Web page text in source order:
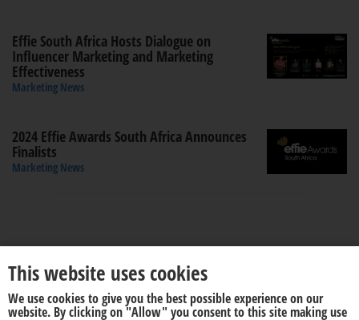
Effie South Africa Hosts Dialogue on
Influencer Marketing and Marketing
Effectiveness
Marketing News
2024 Effie Awards South Africa Announces
Finalists
Marketing News
About us Disclaimer
This website uses cookies
We use cookies to give you the best possible experience on our
website. By clicking on "Allow" you consent to this site making use